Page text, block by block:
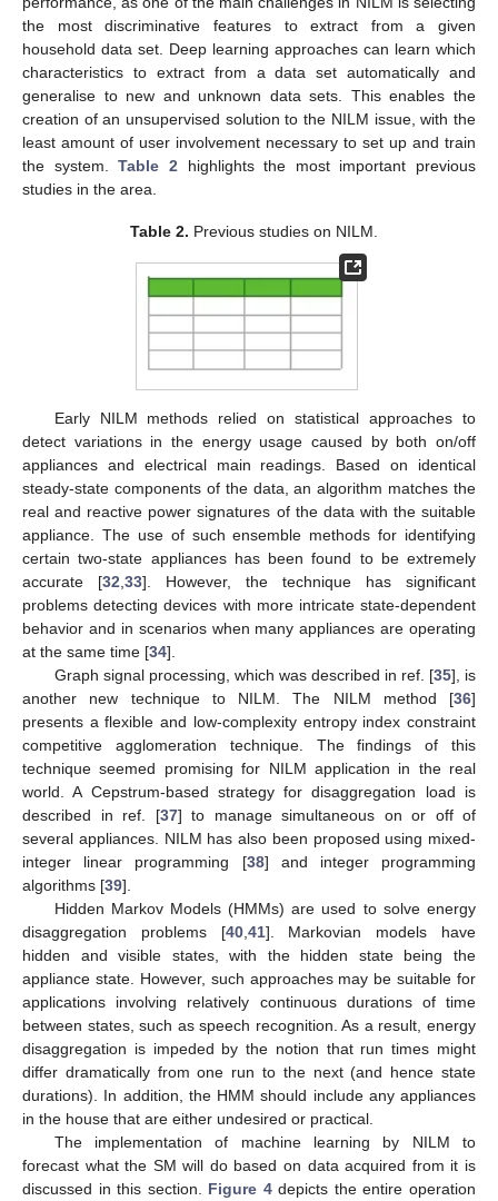
the most discriminative features to extract from a given
household data set. Deep learning approaches can learn which
characteristics to extract from a data set automatically and
generalise to new and unknown data sets. This enables the
creation of an unsupervised solution to the NILM issue, with the
least amount of user involvement necessary to set up and train
the system.Table 2 highlights the most important previous
studies in the area.
Table 2. Previous studies on NILM.
Early NILM methods relied on statistical approaches to
detect variations in the energy usage caused by both on/off
appliances and electrical main readings. Based on identical
steady-state components of the data, an algorithm matches the
real and reactive power signatures of the data with the suitable
appliance. The use of such ensemble methods for identifying
certain two-state appliances has been found to be extremely
accurate [32 33]. However, the technique has significant
problems detecting devices with more intricate state-dependent
behavior and in scenarios when many appliances are operating
at the same time [34].
Graph signal processing, which was described in ref. [35], is
another new technique to NILM. The NILM method [36]
presents a flexible and low-complexity entropy index constraint
competitive agglomeration technique. The findings of this
technique seemed promising for NILM application in the real
world. A Cepstrum-based strategy for disaggregation load is
described in ref. [37] to manage simultaneous on or off of
several appliances. NILM has also been proposed using mixed-
integer linear programming [38] and integer programming
algorithms [39].
Hidden Markov Models (HMMs) are used to solve energy
disaggregation problems [40, 41]. Markovian models have
hidden and visible states, with the hidden state being the
appliance state. However, such approaches may be suitable for
applications involving relatively continuous durations of time
between states, such as speech recognition. As a result, energy
disaggregation is impeded by the notion that run times might
differ dramatically from one run to the next (and hence state
durations). In addition, the HMM should include any appliances
in the house that are either undesired or practical.
The implementation of machine learning by NILM to
forecast what the SM will do based on data acquired from it is
discussed in this section. Figure 4depicts the entire operation